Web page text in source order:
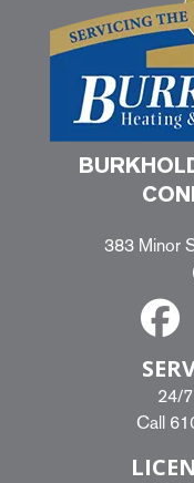
383 Minor
24/
Call